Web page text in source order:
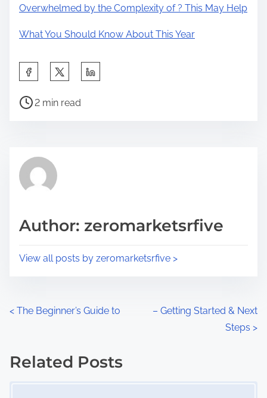
Overwhelmed by the Complexity of ? This May Help
What You Should Know About This Year
a
h
p
s
P
r
e
t
2 min read
Author: zeromarketsrfive
View all posts by zeromarketsrfive >
P
s
< The Beginner’s Guide to
– Getting Started & Next
Steps >
Related Posts